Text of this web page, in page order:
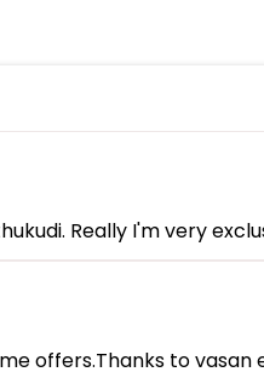
Really I'm very
offers.Thanks to vasan